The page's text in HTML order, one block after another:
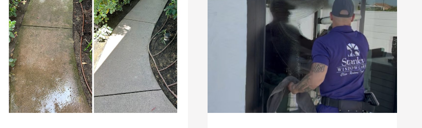
PRESSURE
WASHING
APPOINTMENT?
IN
ORANGE
COUNTY?